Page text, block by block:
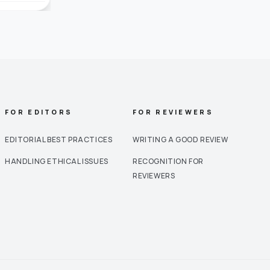
FOR EDITORS
EDITORIAL BEST PRACTICES
HANDLING ETHICAL ISSUES
FOR REVIEWERS
WRITING A GOOD REVIEW
RECOGNITION FOR
REVIEWERS